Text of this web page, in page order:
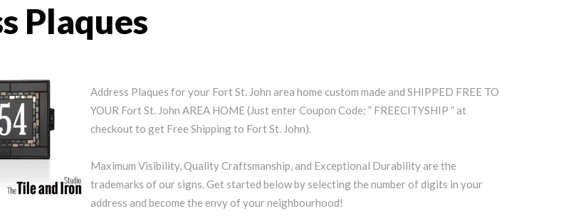
Plaques
Address Plaques for your Fort St. John area home custom made and SHIPPED FREE TO
YOUR Fort St. John AREA HOME (Just enter Coupon Code: ” FREECITYSHIP ” at
checkout to get Free Shipping to Fort St. John).
Maximum Visibility, Quality Craftsmanship, and Exceptional Durability are the
trademarks of our signs. Get started below by selecting the number of digits in your
address and become the envy of your neighbourhood!